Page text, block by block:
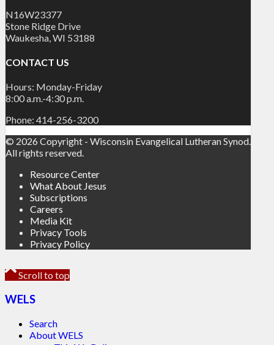
N16W23377
Stone Ridge Drive
Waukesha, WI 53188
CONTACT US
Hours: Monday-Friday
8:00 a.m.-4:30 p.m.
Phone: 414-256-3200
© 2026 Copyright - Wisconsin Evangelical Lutheran Synod.
All rights reserved.
Resource Center
What About Jesus
Subscriptions
Careers
Media Kit
Privacy Tools
Privacy Policy
Scroll to top
WELS
Search
About WELS